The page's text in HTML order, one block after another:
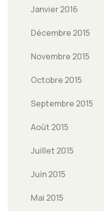
Janvier 2016
Décembre 2015
Novembre 2015
Octobre 2015
Septembre 2015
Août 2015
Juillet 2015
Juin 2015
Mai 2015